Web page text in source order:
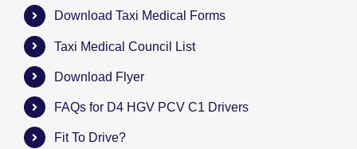
Download Taxi Medical Forms
Taxi Medical Council List
Download Flyer
FAQs for D4 HGV PCV C1 Drivers
Fit To Drive?